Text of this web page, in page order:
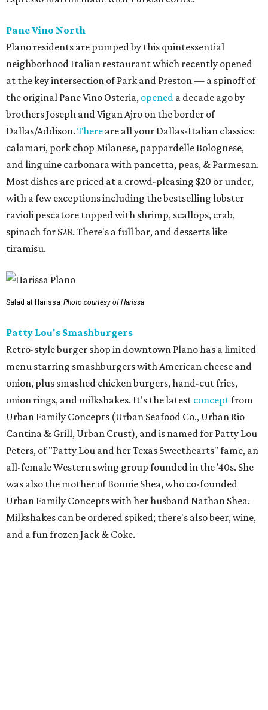
Pane Vino North
Plano residents are pumped by this quintessential
neighborhood Italian restaurant which recently opened
at the key intersection of Park and Preston — a spinoff of
the original Pane Vino Osteria, opened a decade ago by
brothers Joseph and Vigan Ajro on the border of
Dallas/Addison. There are all your Dallas-Italian classics:
calamari, pork chop Milanese, pappardelle Bolognese,
and linguine carbonara with pancetta, peas, & Parmesan.
Most dishes are priced at a crowd-pleasing $20 or under,
with a few exceptions including the bestselling lobster
ravioli pescatore topped with shrimp, scallops, crab,
spinach for $28. There's a full bar, and desserts like
tiramisu.
Salad at Harissa Photo courtesy of Harissa
Patty Lou's Smashburgers
Retro-style burger shop in downtown Plano has a limited
menu starring smashburgers with American cheese and
onion, plus smashed chicken burgers, hand-cut fries,
onion rings, and milkshakes. It's the latest conceptfrom
Urban Family Concepts (Urban Seafood Co., Urban Rio
Cantina & Grill, Urban Crust), and is named for Patty Lou
Peters, of "Patty Lou and her Texas Sweethearts" fame, an
all-female Western swing group founded in the '40s. She
was also the mother of Bonnie Shea, who co-founded
Urban Family Concepts with her husband Nathan Shea.
Milkshakes can be ordered spiked; there's also beer, wine,
and a fun frozen Jack & Coke.